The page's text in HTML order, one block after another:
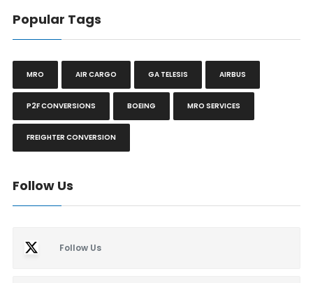
Popular Tags
MRO AIR CARGO GA TELESIS AIRBUS
P2F CONVERSIONS BOEING MRO SERVICES
FREIGHTER CONVERSION
Follow Us
Follow Us